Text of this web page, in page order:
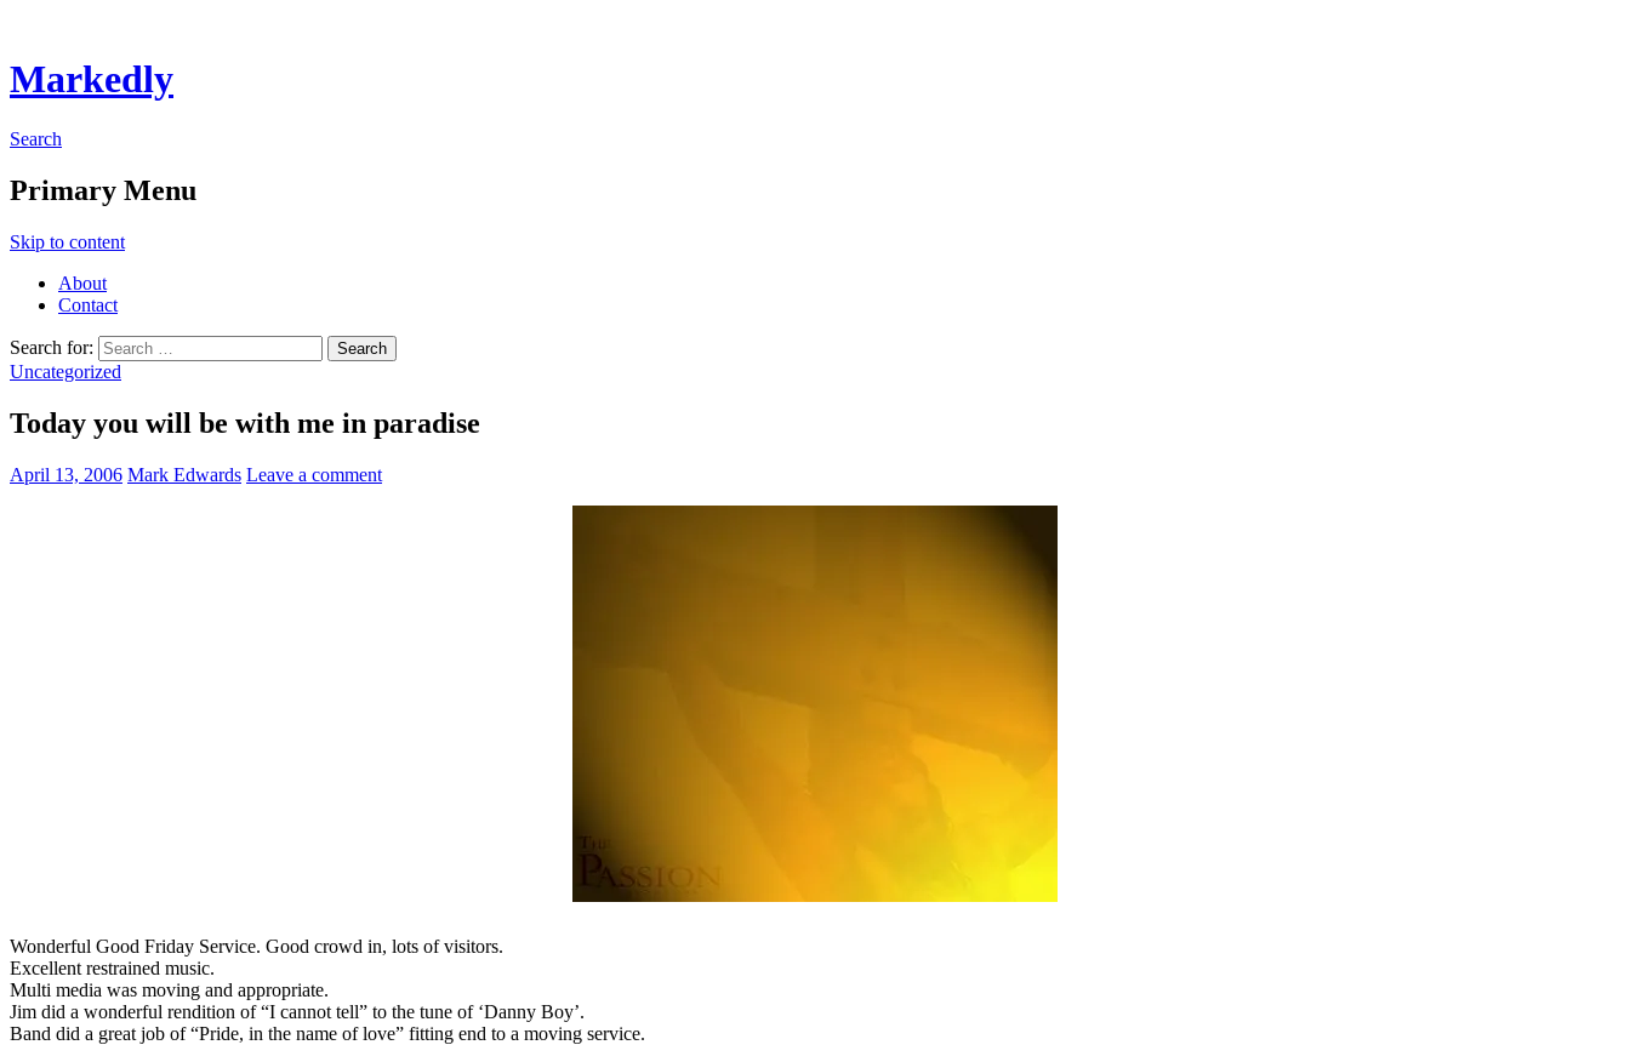
Markedly
Search
Primary Menu
Skip to content
About
Contact
Search for:
Uncategorized
Today you will be with me in paradise
April 13, 2006 Mark Edwards Leave a comment
Wonderful Good Friday Service. Good crowd in, lots of visitors.
Excellent restrained music.
Multi media was moving and appropriate.
Jim did a wonderful rendition of “I cannot tell” to the tune of ‘Danny Boy’.
Band did a great job of “Pride, in the name of love” fitting end to a moving service.